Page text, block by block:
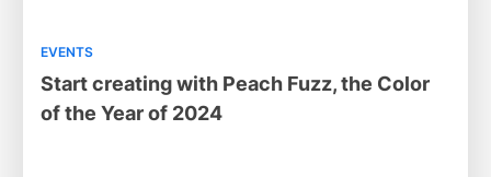
EVENTS
Start creating with Peach Fuzz, the Color
of the Year of 2024